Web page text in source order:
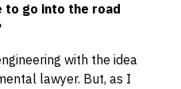
to go into the road
with the idea
lawyer. But, as I